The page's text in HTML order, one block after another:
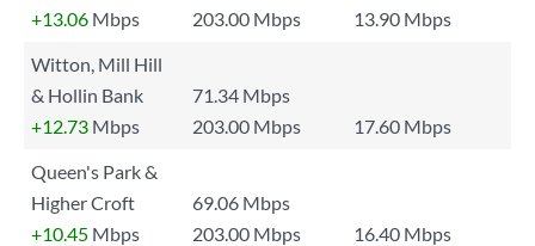
+13.06 Mbps 203.00 Mbps
13.90 Mbps
Witton, Mill Hill
& Hollin Bank
71.34 Mbps
+12.73 Mbps 203.00 Mbps
17.60 Mbps
Queen's Park &
Higher Croft
69.06 Mbps
+10.45 Mbps 203.00 Mbps
16.40 Mbps